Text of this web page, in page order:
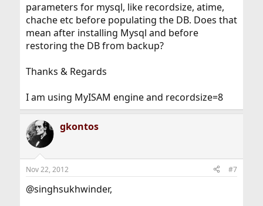
parameters for mysql, like recordsize, atime,
chache etc before populating the DB. Does that
mean after installing Mysql and before
restoring the DB from backup?
Thanks & Regards
I am using MyISAM engine and recordsize=8
gkontos
Nov 22, 2012 #7
@singhsukhwinder,